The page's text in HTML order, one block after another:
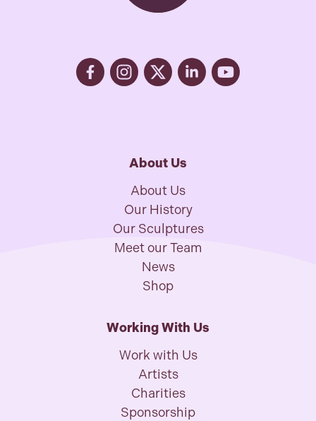
About Us
About Us
Our History
Our Sculptures
Meet our Team
News
Shop
Working With Us
Work with Us
Artists
Charities
Sponsorship